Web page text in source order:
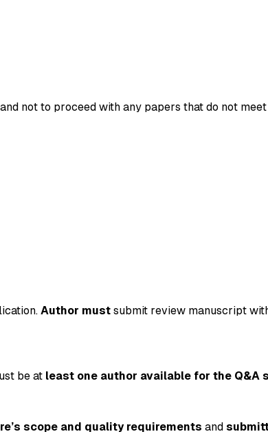
not to proceed with any papers that do not
Author must submit review manuscript
be at least one author available for the Q&A
scope and quality requirements and